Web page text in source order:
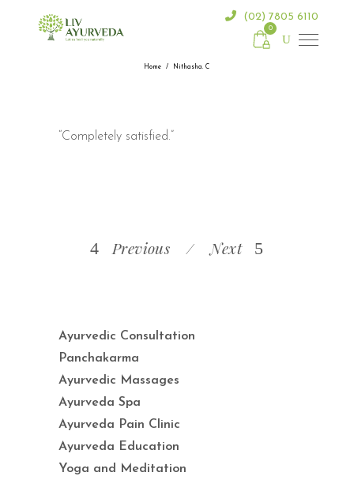
(02) 7805 6110
0
Home / Nithasha. C
“Completely satisfied.”
Previous Next
Ayurvedic Consultation
Panchakarma
Ayurvedic Massages
Ayurveda Spa
Ayurveda Pain Clinic
Ayurveda Education
Yoga and Meditation